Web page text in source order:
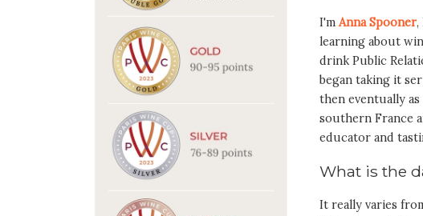
I'mAnna Spooner,
learning about
drink Public
began taking it
then eventually
southern France
educator and
What is the
It really varies